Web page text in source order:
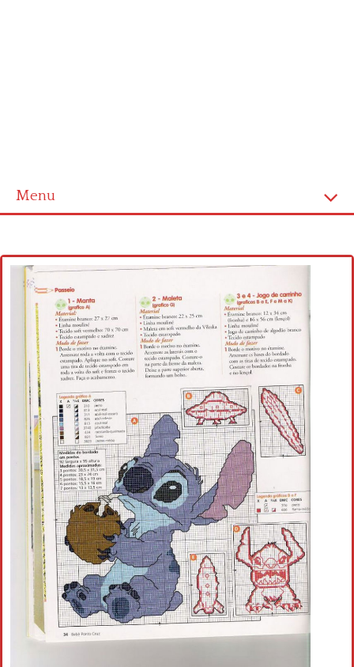
Menu
Cross stitch alphabet
Cross stitch Disney
Crochet round doily
Crochet flowers